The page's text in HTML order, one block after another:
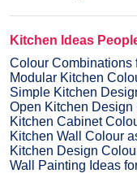
Kitchen Ideas
Colour Combinations
Modular Kitchen
Simple Kitchen
Open Kitchen Design
Kitchen Cabinet
Kitchen Wall Colour
Kitchen Design
Wall Painting Ideas